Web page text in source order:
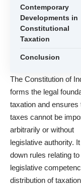
Contemporary
Developments in
Constitutional
Taxation
Conclusion
The Constitution of
forms the legal
taxation and ensures
taxes cannot be
arbitrarily or without
legislative authority.
down rules relating to
legislative
distribution of taxation